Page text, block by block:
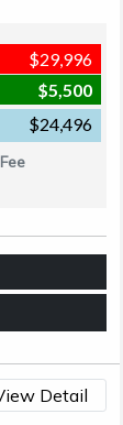
$29,996
$5,500
$24,496
Detail